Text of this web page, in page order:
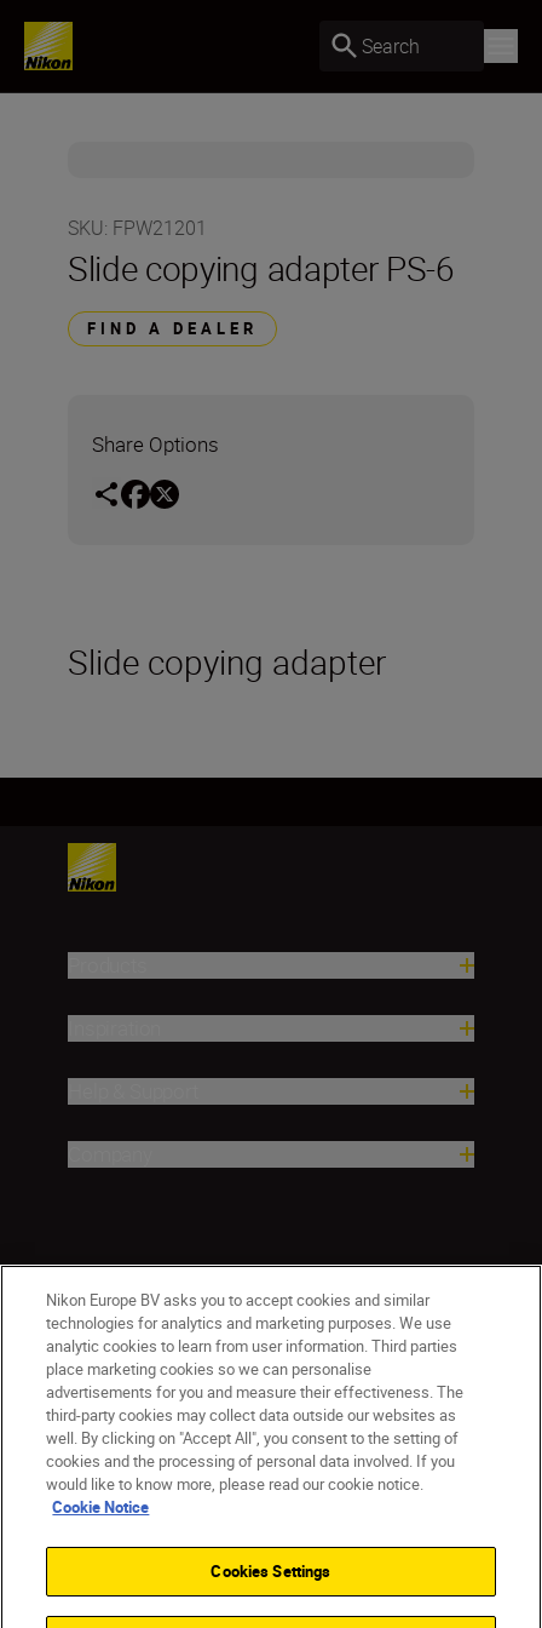
Search
SKU: FPW21201
Slide copying adapter PS-6
FIND A DEALER
Share Options
Slide copying adapter
ישראל Nikon Sites
Contact Us Privacy Notice
Terms of Use
Cookie Notice
Cookie Settings
© 2026 Nikon
Back to top
Nikon Europe BV asks you to accept cookies and similar
technologies for analytics and marketing purposes. We use
analytic cookies to learn from user information. Third parties
place marketing cookies so we can personalise
advertisements for you and measure their effectiveness. The
third-party cookies may collect data outside our websites as
well. By clicking on "Accept All", you consent to the setting of
cookies and the processing of personal data involved. If you
would like to know more, please read our cookie notice.
Cookie Notice
Cookies Settings